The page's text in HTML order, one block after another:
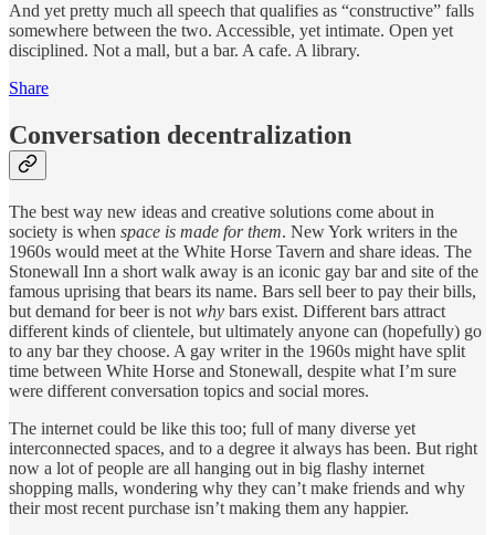
And yet pretty much all speech that qualifies as “constructive” falls
somewhere between the two. Accessible, yet intimate. Open yet
disciplined. Not a mall, but a bar. A cafe. A library.
Share
Conversation decentralization
The best way new ideas and creative solutions come about in
society is when space is made for them. New York writers in the
1960s would meet at the White Horse Tavern and share ideas. The
Stonewall Inn a short walk away is an iconic gay bar and site of the
famous uprising that bears its name. Bars sell beer to pay their bills,
but demand for beer is not why bars exist. Different bars attract
different kinds of clientele, but ultimately anyone can (hopefully) go
to any bar they choose. A gay writer in the 1960s might have split
time between White Horse and Stonewall, despite what I’m sure
were different conversation topics and social mores.
The internet could be like this too; full of many diverse yet
interconnected spaces, and to a degree it always has been. But right
now a lot of people are all hanging out in big flashy internet
shopping malls, wondering why they can’t make friends and why
their most recent purchase isn’t making them any happier.